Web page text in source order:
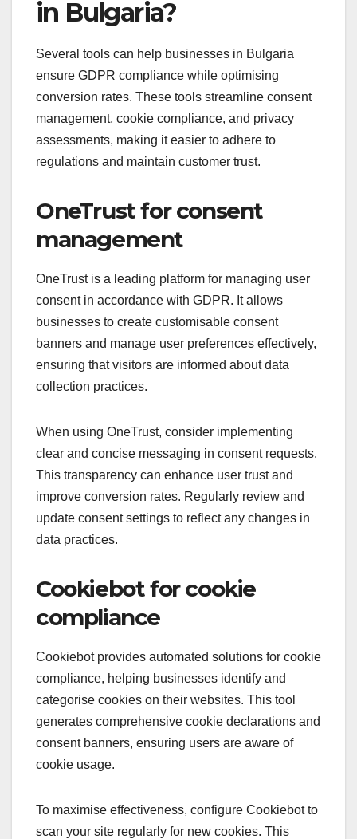
in Bulgaria?
Several tools can help businesses in Bulgaria
ensure GDPR compliance while optimising
conversion rates. These tools streamline consent
management, cookie compliance, and privacy
assessments, making it easier to adhere to
regulations and maintain customer trust.
OneTrust for consent
management
OneTrust is a leading platform for managing user
consent in accordance with GDPR. It allows
businesses to create customisable consent
banners and manage user preferences effectively,
ensuring that visitors are informed about data
collection practices.
When using OneTrust, consider implementing
clear and concise messaging in consent requests.
This transparency can enhance user trust and
improve conversion rates. Regularly review and
update consent settings to reflect any changes in
data practices.
Cookiebot for cookie
compliance
Cookiebot provides automated solutions for cookie
compliance, helping businesses identify and
categorise cookies on their websites. This tool
generates comprehensive cookie declarations and
consent banners, ensuring users are aware of
cookie usage.
To maximise effectiveness, configure Cookiebot to
scan your site regularly for new cookies. This